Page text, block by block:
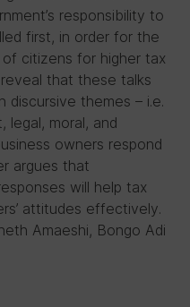
responsibility to
first, in order for the
citizens for higher tax
that these talks
discursive themes – i.e.
legal, moral, and
owners respond
argues that
will help tax
attitudes effectively.
Amaeshi, Bongo Adi